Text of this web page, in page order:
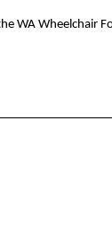
WA Wheelchair